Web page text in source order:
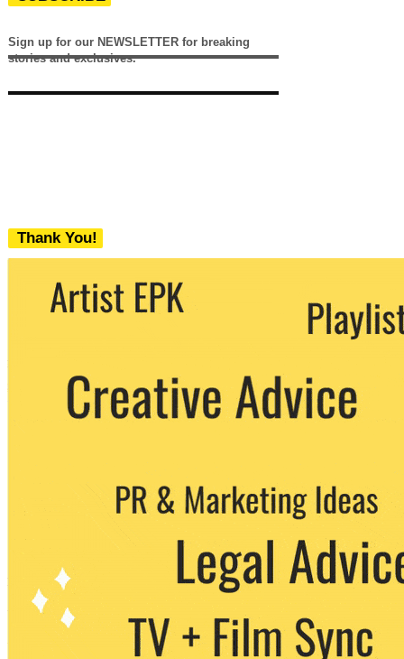
Sign up for our NEWSLETTER for breaking
stories and exclusives.
Thank You!
We never share your email with any 3rd
party. You can unsubscribe at any time.